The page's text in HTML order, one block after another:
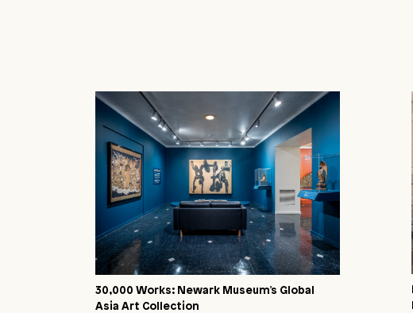
30,000 Works: Newark Museum’s Global
Asia Art Collection